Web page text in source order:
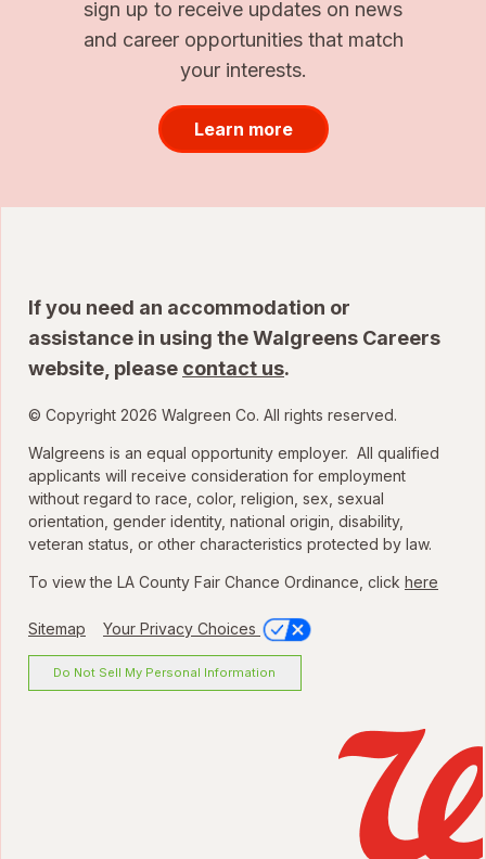
sign up to receive updates on news
and career opportunities that match
your interests.
Learn more
If you need an accommodation or
assistance in using the Walgreens Careers
website, please contact us.
© Copyright 2026 Walgreen Co. All rights reserved.
Walgreens is an equal opportunity employer. All qualified
applicants will receive consideration for employment
without regard to race, color, religion, sex, sexual
orientation, gender identity, national origin, disability,
veteran status, or other characteristics protected by law.
To view the LA County Fair Chance Ordinance, click here
Sitemap Your Privacy Choices
Do Not Sell My Personal Information